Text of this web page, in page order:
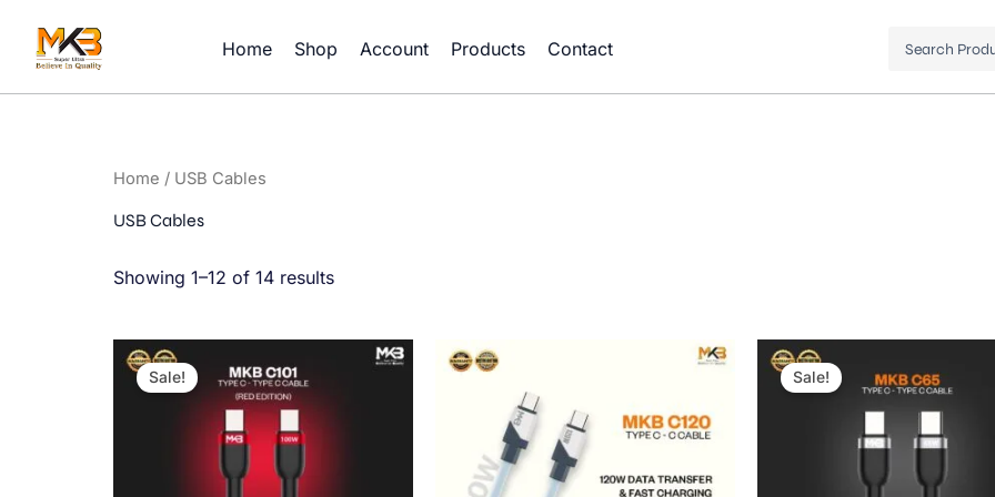
content
Home Shop Account Products Contact
Home / USB Cables
USB Cables
Showing 1–12 of 14 results
Sale!
price
was:
900.00৳ .
price
is:
450.00৳ .
Sale!
was:
1,000.00৳ .
price
is:
480.00৳ .